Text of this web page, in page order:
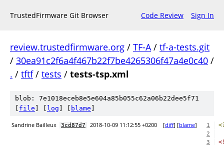
TrustedFirmware Git Browser Code Review Sign In
review.trustedfirmware.org / TF-A/ tf-a-tests.git
/ 30ea91c2f6a4f467b22f7be4265306f47a4e0c40 /
. / tftf/ tests / tests-tsp.xml
blob: 7e1018eceb8e5e604a85b055c62a06b22dee5f71
file log blame
Sandrine Bailleux 3cd87d7 2018-10-09 11:12:55 +0200 [diff] [blame] 1
2
3